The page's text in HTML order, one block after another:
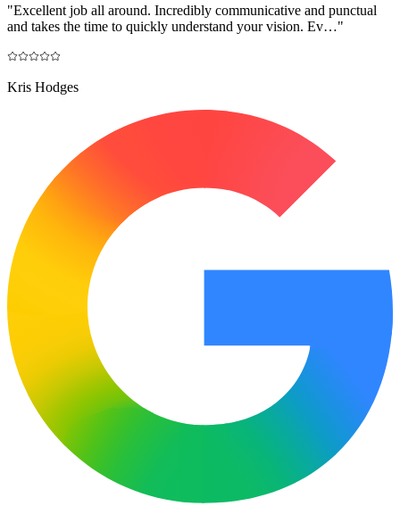
"Excellent job all around. Incredibly communicative and punctual
and takes the time to quickly understand your vision. Ev…"
Kris Hodges